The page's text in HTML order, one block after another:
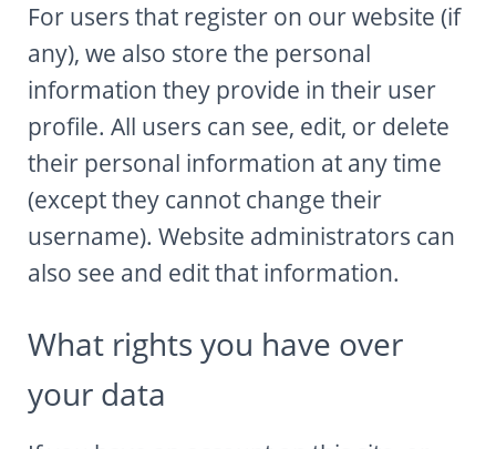
For users that register on our website (if
any), we also store the personal
information they provide in their user
profile. All users can see, edit, or delete
their personal information at any time
(except they cannot change their
username). Website administrators can
also see and edit that information.
What rights you have over
your data